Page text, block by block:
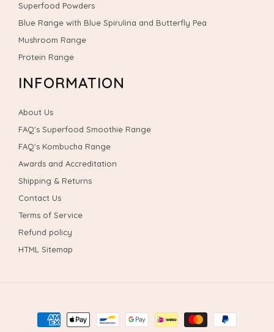
Superfood Powders
Blue Range with Blue Spirulina and Butterfly Pea
Mushroom Range
Protein Range
INFORMATION
About Us
FAQ's Superfood Smoothie Range
FAQ's Kombucha Range
Awards and Accreditation
Shipping & Returns
Contact Us
Terms of Service
Refund policy
HTML Sitemap
Payment